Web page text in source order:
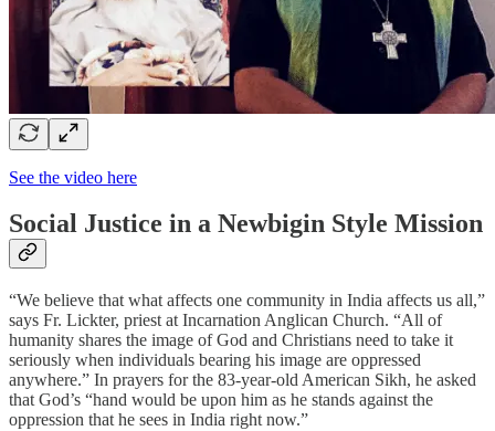
See the video here
Social Justice in a Newbigin Style Mission
“We believe that what affects one community in India affects us all,”
says Fr. Lickter, priest at Incarnation Anglican Church. “All of
humanity shares the image of God and Christians need to take it
seriously when individuals bearing his image are oppressed
anywhere.” In prayers for the 83-year-old American Sikh, he asked
that God’s “hand would be upon him as he stands against the
oppression that he sees in India right now.”